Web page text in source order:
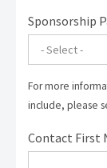
Sponsorship
For more
include, please
Contact First